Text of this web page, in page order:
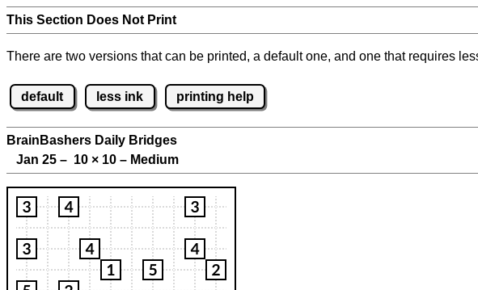
This Section Does Not Print
There are two versions that can be printed, a default one, and one that requires
default less ink printing help
BrainBashers Daily Bridges
Jan 25 – 10 × 10 – Medium